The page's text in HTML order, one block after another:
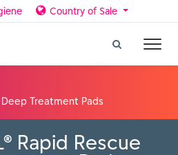
Country of Sale
Deep Treatment Pads
Rapid Rescue